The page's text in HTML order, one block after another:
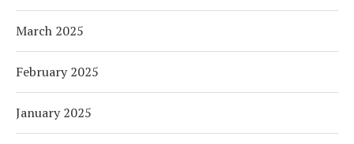
March 2025
February 2025
January 2025